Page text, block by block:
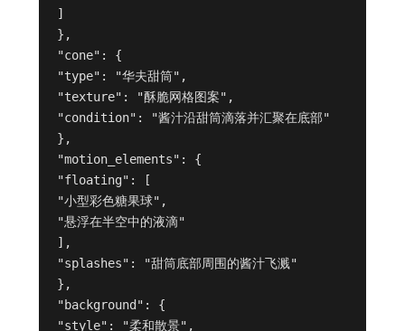
]
},
"cone": {
"type": "华夫甜筒",
"texture": "酥脆网格图案",
"condition": "酱汁沿甜筒滴落并汇聚在底部"
},
"motion_elements": {
"floating": [
"小型彩色糖果球",
"悬浮在半空中的液滴"
],
"splashes": "甜筒底部周围的酱汁飞溅"
},
"background": {
"style": "柔和散景",